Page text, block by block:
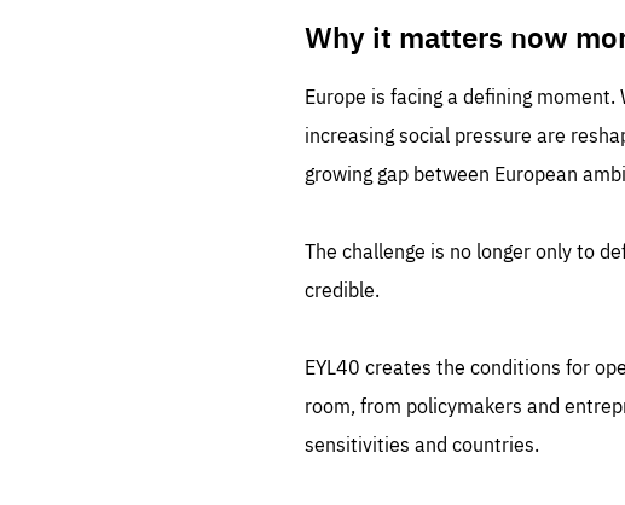
Why it matters now
Europe is facing a defining
increasing social pressure are
growing gap between European
The challenge is no longer only to
credible.
EYL40 creates the conditions for
room, from policymakers and
sensitivities and countries.